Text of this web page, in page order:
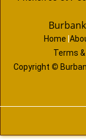
Home
Terms
Copyright ©